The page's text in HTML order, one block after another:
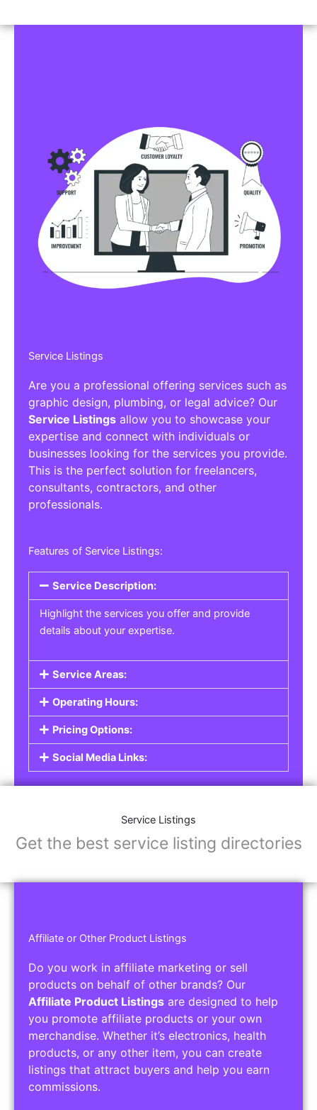
Service Listings
Are you a professional offering services such as
graphic design, plumbing, or legal advice? Our
Service Listings allow you to showcase your
expertise and connect with individuals or
businesses looking for the services you provide.
This is the perfect solution for freelancers,
consultants, contractors, and other
professionals.
Features of Service Listings:
Service Description:
Highlight the services you offer and provide
details about your expertise.
Service Areas:
Operating Hours:
Pricing Options:
Social Media Links:
Service Listings
Get the best service listing directories
Affiliate or Other Product Listings
Do you work in affiliate marketing or sell
products on behalf of other brands? Our
Affiliate Product Listings are designed to help
you promote affiliate products or your own
merchandise. Whether it’s electronics, health
products, or any other item, you can create
listings that attract buyers and help you earn
commissions.